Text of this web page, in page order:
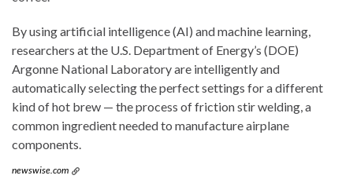
By using artificial intelligence (AI) and machine learning,
researchers at the U.S. Department of Energy’s (DOE)
Argonne National Laboratory are intelligently and
automatically selecting the perfect settings for a different
kind of hot brew — the process of friction stir welding, a
common ingredient needed to manufacture airplane
components.
newswise.com